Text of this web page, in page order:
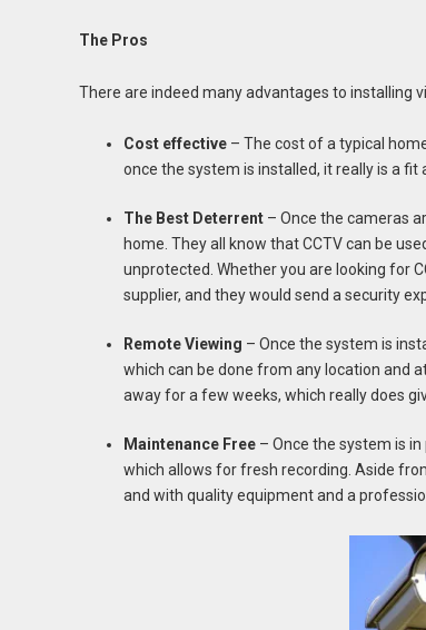
The Pros
There are indeed many advantages to installing
Cost effective – The cost of a typical
once the system is installed, it really is a fit
The Best Deterrent – Once the cameras
home. They all know that CCTV can be
unprotected. Whether you are looking for
supplier, and they would send a security
Remote Viewing – Once the system is
which can be done from any location and
away for a few weeks, which really does
Maintenance Free – Once the system is
which allows for fresh recording. Aside
and with quality equipment and a